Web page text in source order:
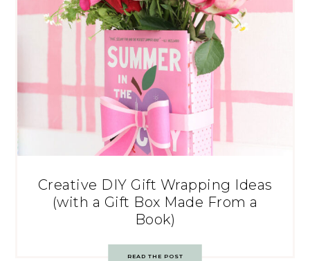
Creative DIY Gift Wrapping Ideas
(with a Gift Box Made From a
Book)
READ THE POST